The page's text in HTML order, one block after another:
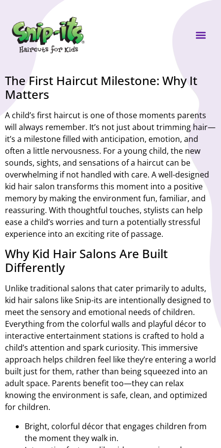
The First Haircut Milestone: Why It
Matters
A child’s first haircut is one of those moments parents
will always remember. It’s not just about trimming hair—
it’s a milestone filled with anticipation, emotion, and
often a little nervousness. For a young child, the new
sounds, sights, and sensations of a haircut can be
overwhelming if not handled with care. A well-designed
kid hair salon transforms this moment into a positive
memory by making the environment fun, familiar, and
reassuring. With thoughtful touches, stylists can help
ease a child’s worries and turn a potentially stressful
experience into an exciting rite of passage.
Why Kid Hair Salons Are Built
Differently
Unlike traditional salons that cater primarily to adults,
kid hair salons like Snip-its are intentionally designed to
meet the sensory and emotional needs of children.
Everything from the colorful walls and playful décor to
interactive entertainment stations is crafted to hold a
child’s attention and spark curiosity. This immersive
approach helps children feel like they’re entering a world
built just for them, rather than being squeezed into an
adult space. Parents benefit too—they can relax
knowing the environment is safe, clean, and optimized
for children.
Bright, colorful décor that engages children from
the moment they walk in.